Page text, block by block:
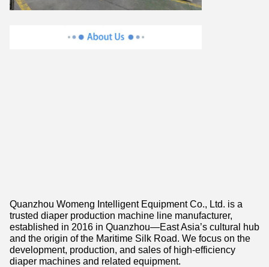
Quanzhou Womeng Intelligent Equipment Co., Ltd. is a
trusted diaper production machine line manufacturer,
established in 2016 in Quanzhou—East Asia’s cultural hub
and the origin of the Maritime Silk Road. We focus on the
development, production, and sales of high-efficiency
diaper machines and related equipment.